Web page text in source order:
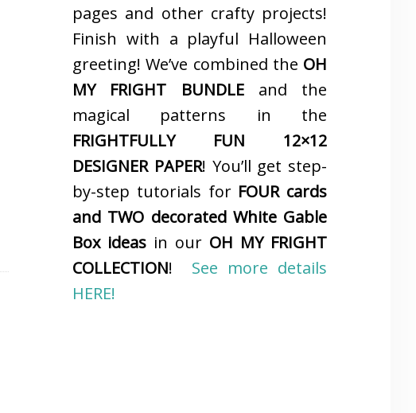
pages and other crafty projects!
Finish with a playful Halloween
greeting! We’ve combined the OH
MY FRIGHT BUNDLEand the
magical patterns in the
FRIGHTFULLY FUN 12×12
DESIGNER PAPER! You’ll get step-
by-step tutorials for FOUR cards
and TWO decorated White Gable
Box ideas in our OH MY FRIGHT
COLLECTION! See more details
HERE!